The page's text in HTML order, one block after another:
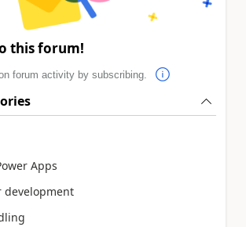
this forum!
forum activity by subscribing.
Apps
development